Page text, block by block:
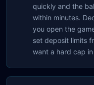
quickly and the
within minutes.
you open the
set deposit limits
want a hard cap